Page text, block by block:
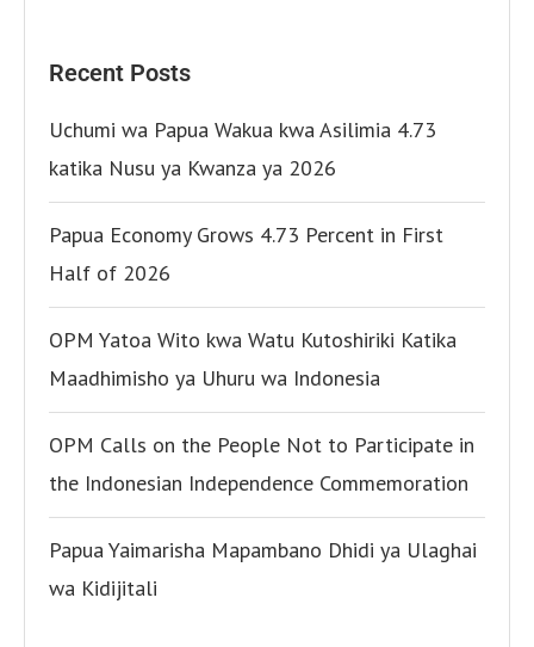
Recent Posts
Uchumi wa Papua Wakua kwa Asilimia 4.73
katika Nusu ya Kwanza ya 2026
Papua Economy Grows 4.73 Percent in First
Half of 2026
OPM Yatoa Wito kwa Watu Kutoshiriki Katika
Maadhimisho ya Uhuru wa Indonesia
OPM Calls on the People Not to Participate in
the Indonesian Independence Commemoration
Papua Yaimarisha Mapambano Dhidi ya Ulaghai
wa Kidijitali